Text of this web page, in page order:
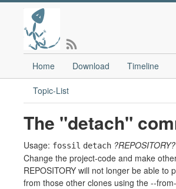
Home Download Timeline
Topic-List
The "detach"
Usage: fossil detach ?REPOSITORY?
Change the project-code and make
REPOSITORY will not longer be able to
from those other clones using the --